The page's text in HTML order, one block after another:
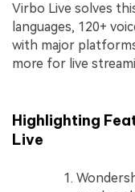
Virbo Live solves
languages, 120+
with major
more for live
Highlighting
Live